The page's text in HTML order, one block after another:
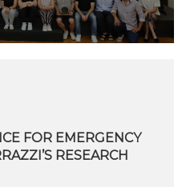
FOR EMERGENCY
RESEARCH